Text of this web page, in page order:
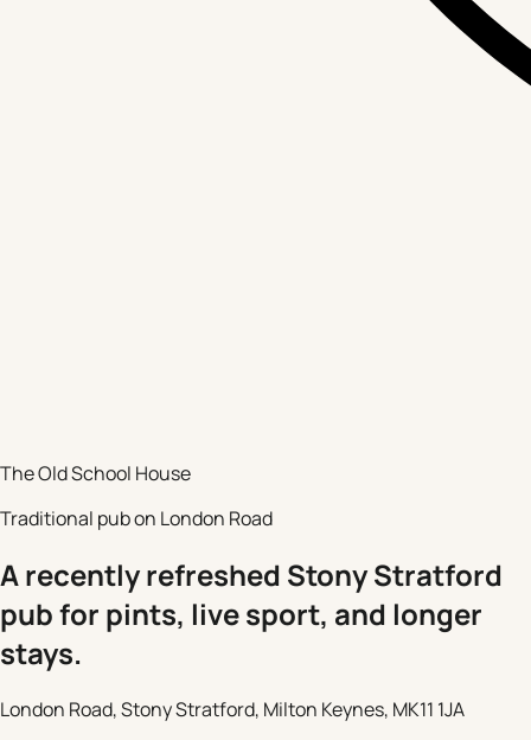
The Old School House
Traditional pub on London Road
A recently refreshed Stony Stratford
pub for pints, live sport, and longer
stays.
London Road, Stony Stratford, Milton Keynes, MK11 1JA